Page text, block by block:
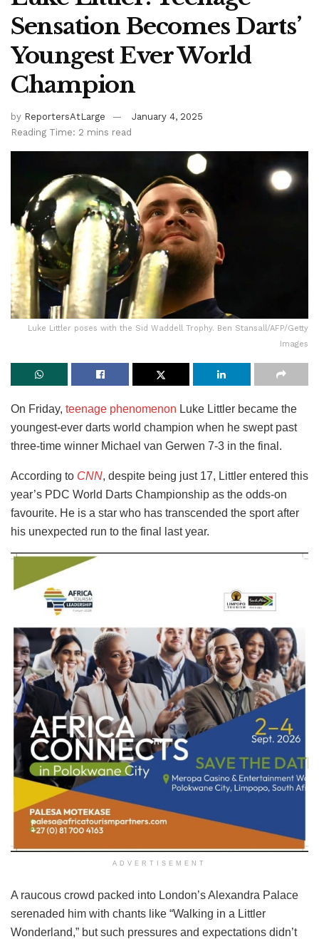
Sensation Becomes Darts’
Youngest Ever World
Champion
by ReportersAtLarge
January 4, 2025
Reading Time: 2 mins read
Luke Littler poses with the Sid Waddell Trophy. Ben Stansall/AFP/Getty
Images
On Friday, teenage phenomenon Luke Littler became the
youngest-ever darts world champion when he swept past
three-time winner Michael van Gerwen 7-3 in the final.
According to CNN, despite being just 17, Littler entered this
year’s PDC World Darts Championship as the odds-on
favourite. He is a star who has transcended the sport after
his unexpected run to the final last year.
ADVERTISEMENT
A raucous crowd packed into London’s Alexandra Palace
serenaded him with chants like “Walking in a Littler
Wonderland,” but such pressures and expectations didn’t